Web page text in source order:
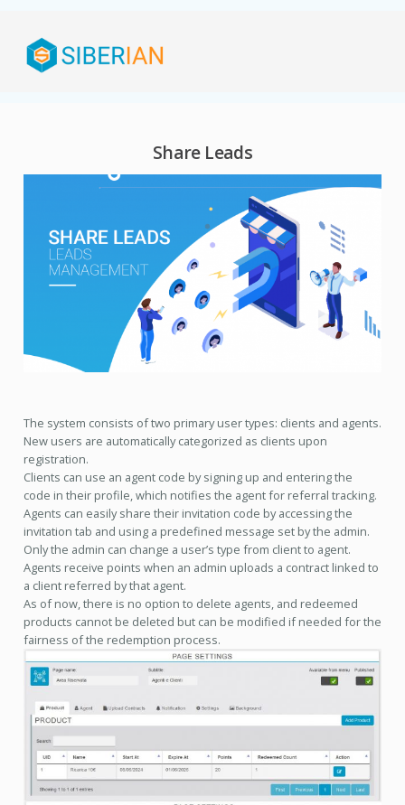
Share Leads
The system consists of two primary user types: clients and agents.
New users are automatically categorized as clients upon
registration.
Clients can use an agent code by signing up and entering the
code in their profile, which notifies the agent for referral tracking.
Agents can easily share their invitation code by accessing the
invitation tab and using a predefined message set by the admin.
Only the admin can change a user’s type from client to agent.
Agents receive points when an admin uploads a contract linked to
a client referred by that agent.
As of now, there is no option to delete agents, and redeemed
products cannot be deleted but can be modified if needed for the
fairness of the redemption process.